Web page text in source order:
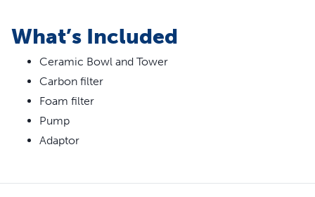
freshness and encourage pets to drink more.
Features
Multiple free-falling streams add more oxygen for
freshness
Replaceable foam filter keeps pump and water cleaner
by catching hair and debris
Submersible pump for quiet operation
What’s Included
Ceramic Bowl and Tower
Carbon filter
Foam filter
Pump
Adaptor